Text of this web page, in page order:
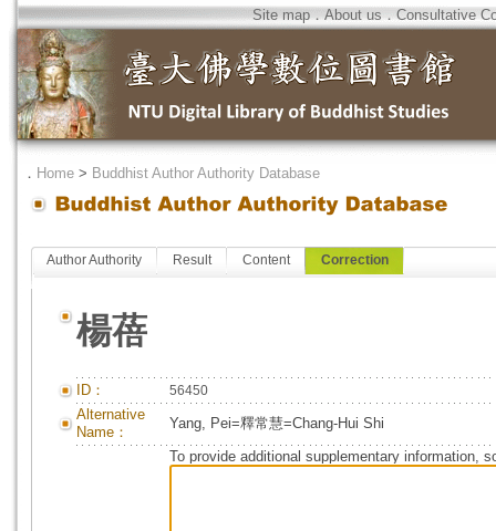
Site map．About us．Consultative
． Home > Buddhist Author Authority Database
Author Authority Result Content Correction
楊蓓
ID： 56450
Alternative
Name：
Yang, Pei=釋常慧=Chang-Hui Shi
To provide additional supplementary information,